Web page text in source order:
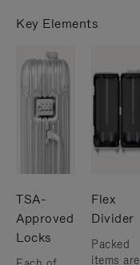
Key Elements
TSA-
Approved
Locks
Flex
Divider
Packed
items are